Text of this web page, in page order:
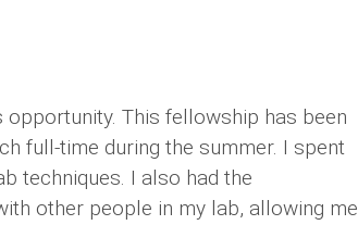
This fellowship has been
full-time during the summer. I spent
techniques. I also had the
other people in my lab, allowing me